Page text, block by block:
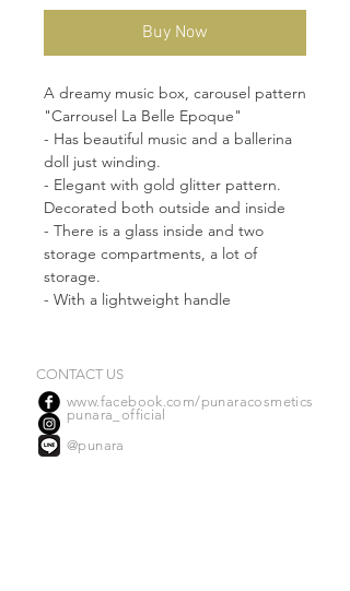
Buy Now
A dreamy music box, carousel pattern
"Carrousel La Belle Epoque"
- Has beautiful music and a ballerina
doll just winding.
- Elegant with gold glitter pattern.
Decorated both outside and inside
- There is a glass inside and two
storage compartments, a lot of
storage.
- With a lightweight handle
- Suitable for storing cosmetics. And
your accessory
CONTACT US
www.facebook.com/punaracosmetics
punara_official
@punara